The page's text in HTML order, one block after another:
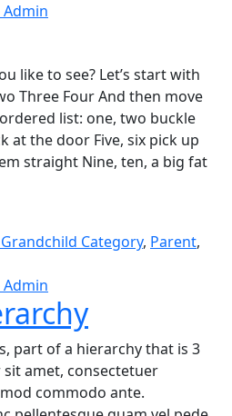
Admin
like to see? Let’s start with
Three Four And then move
list: one, two buckle
at the door Five, six pick up
straight Nine, ten, a big fat
Category, Parent,
Admin
part of a hierarchy that is 3
amet, consectetuer
commodo ante.